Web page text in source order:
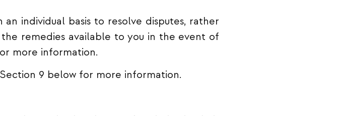
individual basis to resolve disputes, rather
remedies available to you in the event of
more information.
9 below for more information.